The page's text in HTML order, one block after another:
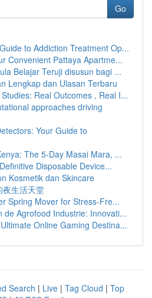
Go
to Addiction Treatment Op...
Convenient Pattaya Apartme...
Belajar Teruji disusun bagi ...
Lengkap dan Ulasan Terbaru
Real Outcomes , Real I...
approaches driving
Your Guide to
The 5-Day Masai Mara, ...
Disposable Device...
Kosmetik dan Skincare
夜生活天堂
Spring Mover for Stress-Fre...
de Agrofood Industrie: Innovati...
Online Gaming Destina...
Search | Live | Tag Cloud | Top